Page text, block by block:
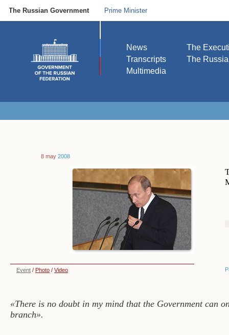
The Russian Government Prime Minister
News
Transcripts
Multimedia
The
The
8 may 2008
Event / Photo / Video
«There is no doubt in my mind that the Government can
branch».